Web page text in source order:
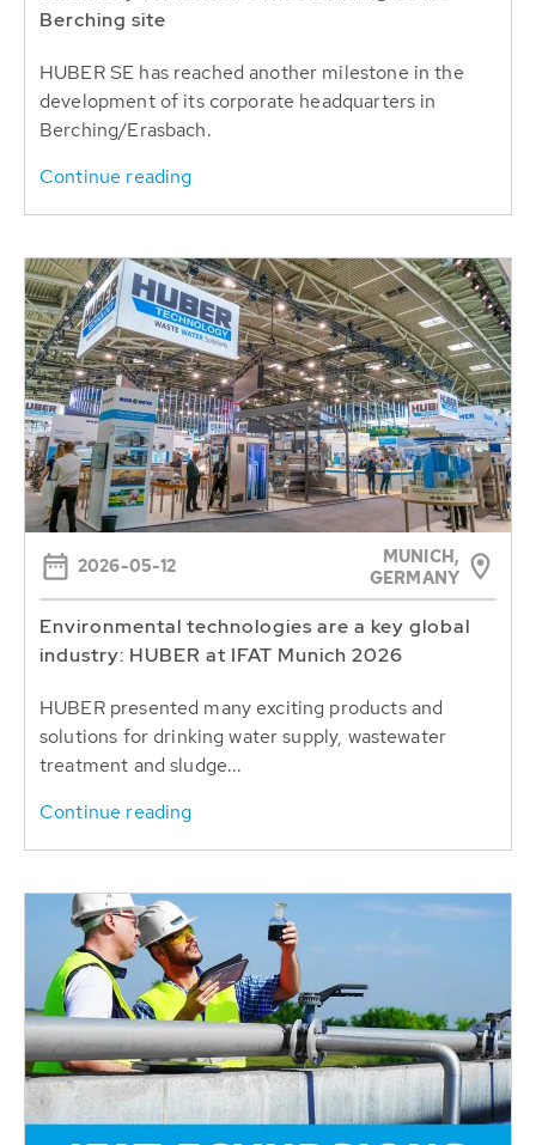
Berching site
HUBER SE has reached another milestone in the
development of its corporate headquarters in
Berching/Erasbach.
Continue reading
2026-05-12
MUNICH,
GERMANY
Environmental technologies are a key global
industry: HUBER at IFAT Munich 2026
HUBER presented many exciting products and
solutions for drinking water supply, wastewater
treatment and sludge...
Continue reading